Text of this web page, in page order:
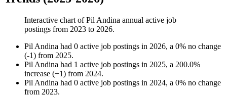
Interactive chart ofPil Andina annual active job
postings from 2023 to 2026.
Pil Andina had 0 active job postings in 2026, a 0% no change
(-1) from 2025.
Pil Andina had 1 active job postings in 2025, a 200.0%
increase (+1) from 2024.
Pil Andina had 0 active job postings in 2024, a 0% no change
from 2023.